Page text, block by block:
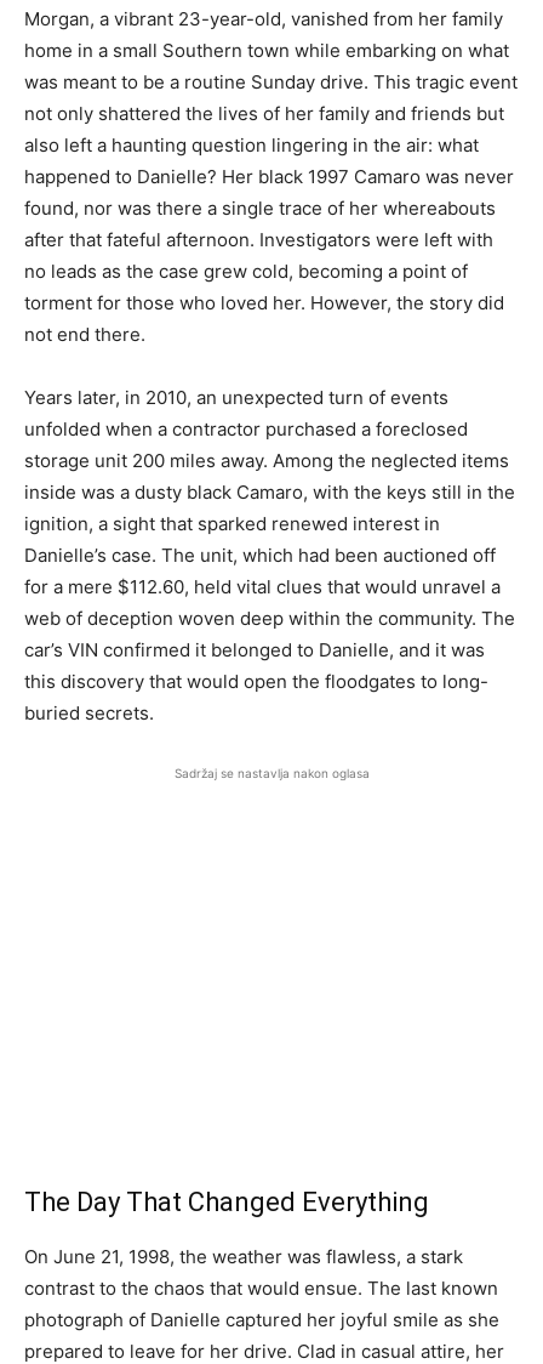
Morgan, a vibrant 23-year-old, vanished from her family
home in a small Southern town while embarking on what
was meant to be a routine Sunday drive. This tragic event
not only shattered the lives of her family and friends but
also left a haunting question lingering in the air: what
happened to Danielle? Her black 1997 Camaro was never
found, nor was there a single trace of her whereabouts
after that fateful afternoon. Investigators were left with
no leads as the case grew cold, becoming a point of
torment for those who loved her. However, the story did
not end there.
Years later, in 2010, an unexpected turn of events
unfolded when a contractor purchased a foreclosed
storage unit 200 miles away. Among the neglected items
inside was a dusty black Camaro, with the keys still in the
ignition, a sight that sparked renewed interest in
Danielle’s case. The unit, which had been auctioned off
for a mere $112.60, held vital clues that would unravel a
web of deception woven deep within the community. The
car’s VIN confirmed it belonged to Danielle, and it was
this discovery that would open the floodgates to long-
buried secrets.
Sadržaj se nastavlja nakon oglasa
The Day That Changed Everything
On June 21, 1998, the weather was flawless, a stark
contrast to the chaos that would ensue. The last known
photograph of Danielle captured her joyful smile as she
prepared to leave for her drive. Clad in casual attire, her